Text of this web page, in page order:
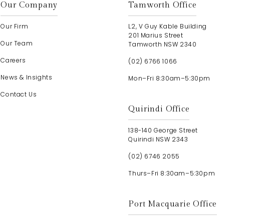
Our Company
Our Firm
Our Team
Careers
News & Insights
Contact Us
Tamworth Office
L2, V Guy Kable Building
201 Marius Street
Tamworth NSW 2340
(02) 6766 1066
Mon–Fri 8:30am–5:30pm
Quirindi Office
138-140 George Street
Quirindi NSW 2343
(02) 6746 2055
Thurs–Fri 8:30am–5:30pm
Port Macquarie Office